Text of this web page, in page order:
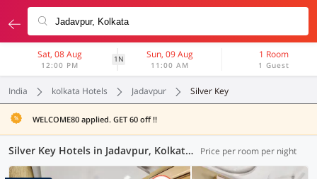
Sat, 08 Aug
12:00 PM
1N Sun, 09 Aug
11:00 AM
1 Room
1 Guest
India kolkata Hotels Jadavpur Silver Key
WELCOME80 applied. GET 60 off !!
Silver Key Hotels in Jadavpur, Kolkata (2 OYOs) Price per room per night